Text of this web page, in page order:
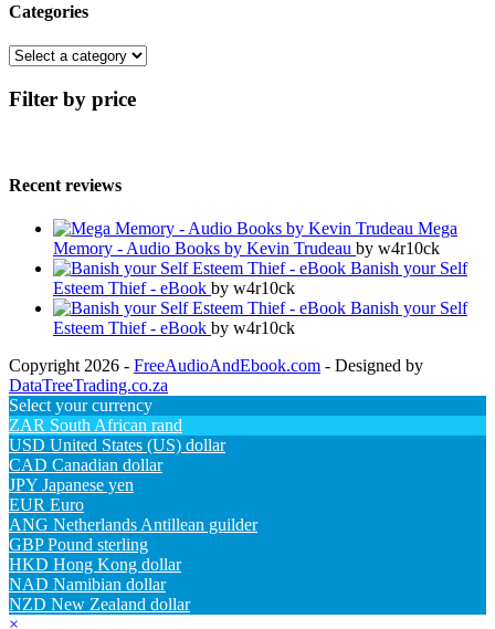
Categories
Filter by price
Recent reviews
Mega
Memory - Audio Books by Kevin Trudeau by w4r10ck
Banish your Self
Esteem Thief - eBook by w4r10ck
Banish your Self
Esteem Thief - eBook by w4r10ck
Copyright 2026 - FreeAudioAndEbook.com - Designed by
DataTreeTrading.co.za
Select your currency
ZAR South African rand
USD United States (US) dollar
CAD Canadian dollar
JPY Japanese yen
EUR Euro
ANG Netherlands Antillean guilder
GBP Pound sterling
HKD Hong Kong dollar
NAD Namibian dollar
NZD New Zealand dollar
×